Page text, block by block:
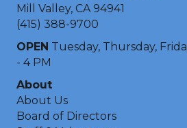
Mill Valley, CA 94941
(415) 388-9700
OPEN Tuesday, Thursday,
- 4 PM
About
About Us
Board of Directors